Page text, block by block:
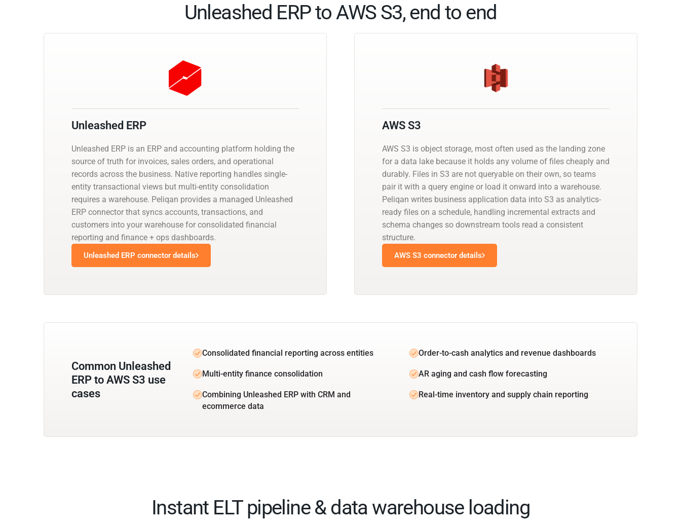
Unleashed ERP to AWS S3, end to end
Unleashed ERP
Unleashed ERP is an ERP and accounting platform holding the
source of truth for invoices, sales orders, and operational
records across the business. Native reporting handles single-
entity transactional views but multi-entity consolidation
requires a warehouse. Peliqan provides a managed Unleashed
ERP connector that syncs accounts, transactions, and
customers into your warehouse for consolidated financial
reporting and finance + ops dashboards.
Unleashed ERP connector details
AWS S3
AWS S3 is object storage, most often used as the landing zone
for a data lake because it holds any volume of files cheaply and
durably. Files in S3 are not queryable on their own, so teams
pair it with a query engine or load it onward into a warehouse.
Peliqan writes business application data into S3 as analytics-
ready files on a schedule, handling incremental extracts and
schema changes so downstream tools read a consistent
structure.
AWS S3 connector details
Common Unleashed
ERP to AWS S3 use
cases
Consolidated financial reporting across entities Order-to-cash analytics and revenue dashboards
Multi-entity finance consolidation AR aging and cash flow forecasting
Combining Unleashed ERP with CRM and
ecommerce data
Real-time inventory and supply chain reporting
Instant ELT pipeline & data warehouse loading